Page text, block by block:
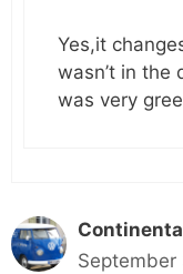
Yes,it
wasn’t in the
was very
September